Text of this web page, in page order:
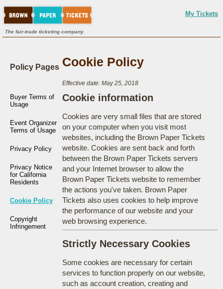
My Tickets
The fair-trade ticketing company.
Policy Pages
Buyer Terms of
Usage
Event Organizer
Terms of Usage
Privacy Policy
Privacy Notice
for California
Residents
Cookie Policy
Copyright
Infringement
Cookie Policy
Effective date: May 25, 2018
Cookie information
Cookies are very small files that are stored
on your computer when you visit most
websites, including the Brown Paper Tickets
website. Cookies are sent back and forth
between the Brown Paper Tickets servers
and your Internet browser to allow the
Brown Paper Tickets website to remember
the actions you've taken. Brown Paper
Tickets also uses cookies to help improve
the performance of our website and your
web browsing experience.
Strictly Necessary Cookies
Some cookies are necessary for certain
services to function properly on our website,
such as account creation, creating and